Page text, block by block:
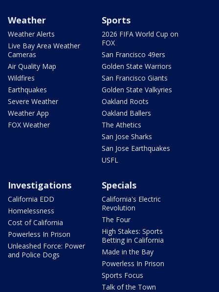
Weather
Weather Alerts
Live Bay Area Weather
Cameras
Air Quality Map
Wildfires
Earthquakes
Severe Weather
Weather App
FOX Weather
Sports
2026 FIFA World Cup on
FOX
San Francisco 49ers
Golden State Warriors
San Francisco Giants
Golden State Valkyries
Oakland Roots
Oakland Ballers
The Athetics
San Jose Sharks
San Jose Earthquakes
USFL
Investigations
California EDD
Homelessness
Cost of California
Powerless In Prison
Unleashed Force: Power
and Police Dogs
Specials
California's Electric
Revolution
The Four
High Stakes: Sports
Betting in California
Made in the Bay
Powerless In Prison
Sports Focus
Talk of the Town